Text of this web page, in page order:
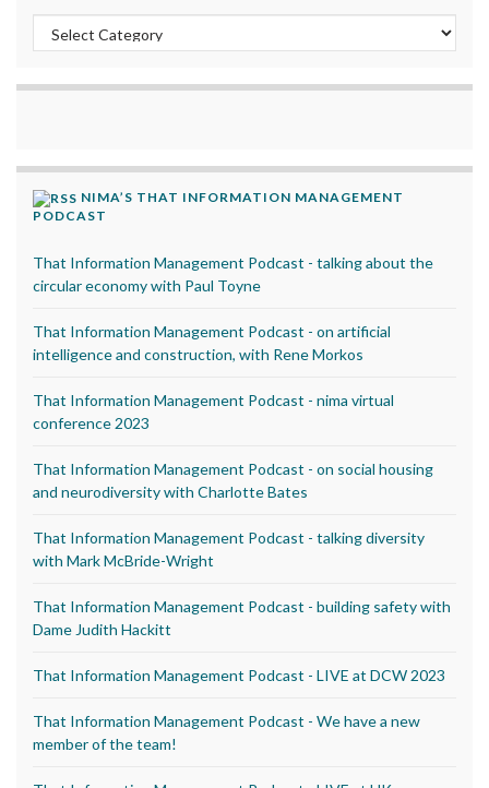
Categories
NIMA’S THAT INFORMATION MANAGEMENT
PODCAST
That Information Management Podcast - talking about the
circular economy with Paul Toyne
That Information Management Podcast - on artificial
intelligence and construction, with Rene Morkos
That Information Management Podcast - nima virtual
conference 2023
That Information Management Podcast - on social housing
and neurodiversity with Charlotte Bates
That Information Management Podcast - talking diversity
with Mark McBride-Wright
That Information Management Podcast - building safety with
Dame Judith Hackitt
That Information Management Podcast - LIVE at DCW 2023
That Information Management Podcast - We have a new
member of the team!